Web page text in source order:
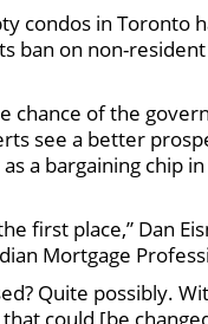
condos in Toronto
ban on non-
chance of the
see a better
a bargaining chip
first place,” Dan
Mortgage
Quite possibly.